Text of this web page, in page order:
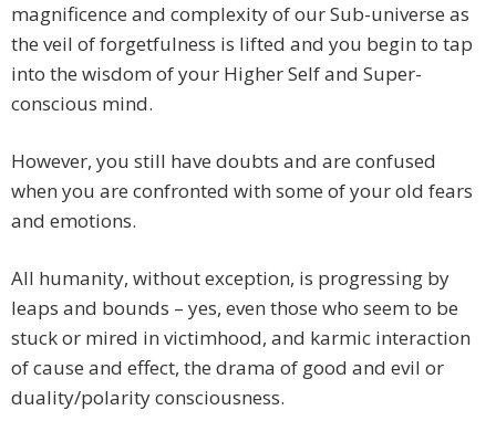
magnificence and complexity of our Sub-universe as
the veil of forgetfulness is lifted and you begin to tap
into the wisdom of your Higher Self and Super-
conscious mind.
However, you still have doubts and are confused
when you are confronted with some of your old fears
and emotions.
All humanity, without exception, is progressing by
leaps and bounds – yes, even those who seem to be
stuck or mired in victimhood, and karmic interaction
of cause and effect, the drama of good and evil or
duality/polarity consciousness.